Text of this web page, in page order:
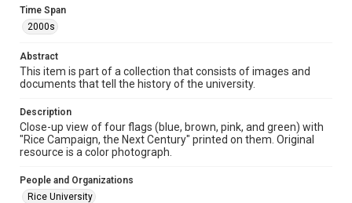
Image
Format Genre
photographs
Time Span
Repository
University Archives
University Archives
Rice Images and Documents
Time Span
2000s
Abstract
This item is part of a collection that consists of images and
documents that tell the history of the university.
Description
Close-up view of four flags (blue, brown, pink, and green) with
"Rice Campaign, the Next Century" printed on them. Original
resource is a color photograph.
People and Organizations
Rice University